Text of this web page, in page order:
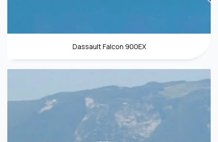
Dassault Falcon 900EX